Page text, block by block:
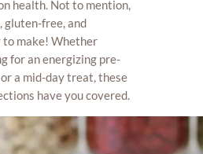
health. Not to mention,
gluten-free, and
to make! Whether
for an energizing pre-
a mid-day treat, these
have you covered.